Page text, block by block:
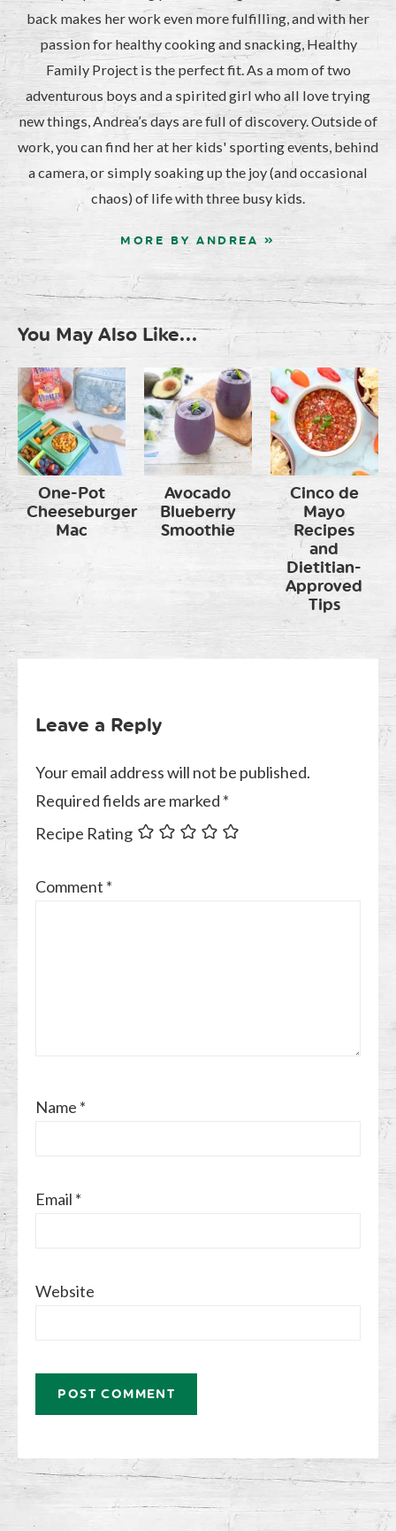
back makes her work even more fulfilling, and with her
passion for healthy cooking and snacking, Healthy
Family Project is the perfect fit. As a mom of two
adventurous boys and a spirited girl who all love trying
new things, Andrea’s days are full of discovery. Outside of
work, you can find her at her kids' sporting events, behind
a camera, or simply soaking up the joy (and occasional
chaos) of life with three busy kids.
MORE BY ANDREA »
You May Also Like...
One-Pot
Cheeseburger
Mac
Avocado
Blueberry
Smoothie
Cinco de
Mayo
Recipes
and
Dietitian-
Approved
Tips
Leave a Reply
Your email address will not be published.
Required fields are marked *
Recipe Rating
Comment *
Name *
Email *
Website